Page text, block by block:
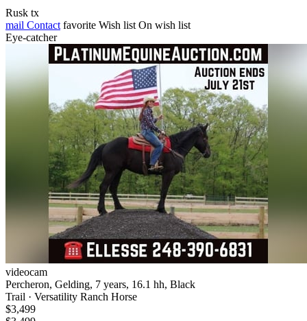
Rusk tx
mail Contact favorite Wish list On wish list
Eye-catcher
videocam
Percheron, Gelding, 7 years, 16.1 hh, Black
Trail · Versatility Ranch Horse
$3,499